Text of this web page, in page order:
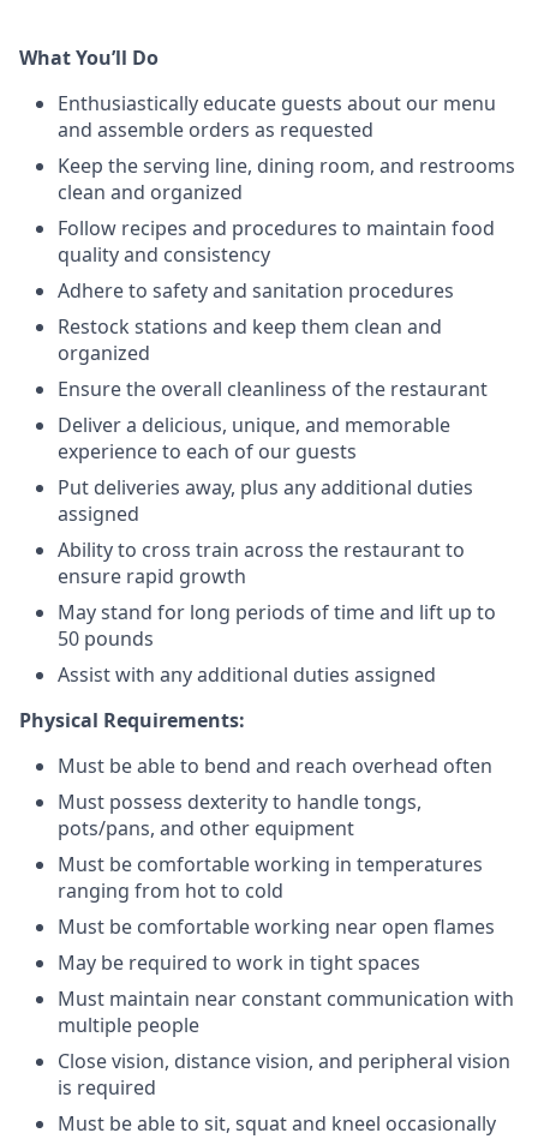
What You’ll Do
Enthusiastically educate guests about our menu
and assemble orders as requested
Keep the serving line, dining room, and restrooms
clean and organized
Follow recipes and procedures to maintain food
quality and consistency
Adhere to safety and sanitation procedures
Restock stations and keep them clean and
organized
Ensure the overall cleanliness of the restaurant
Deliver a delicious, unique, and memorable
experience to each of our guests
Put deliveries away, plus any additional duties
assigned
Ability to cross train across the restaurant to
ensure rapid growth
May stand for long periods of time and lift up to
50 pounds
Assist with any additional duties assigned
Physical Requirements:
Must be able to bend and reach overhead often
Must possess dexterity to handle tongs,
pots/pans, and other equipment
Must be comfortable working in temperatures
ranging from hot to cold
Must be comfortable working near open flames
May be required to work in tight spaces
Must maintain near constant communication with
multiple people
Close vision, distance vision, and peripheral vision
is required
Must be able to sit, squat and kneel occasionally